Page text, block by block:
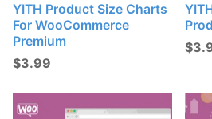
YITH Product Size Charts
For WooCommerce
Premium
$3.99
$